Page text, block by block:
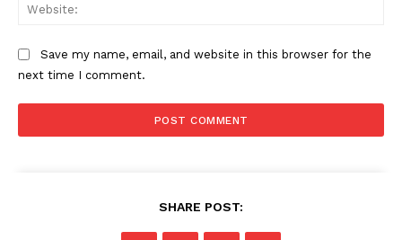
Save my name, email, and website in this browser for the
next time I comment.
SHARE POST: